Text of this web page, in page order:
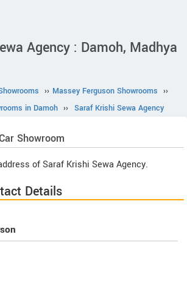
Agency : Damoh, Madhya
›› Massey Ferguson Showrooms ››
in Damoh ›› Saraf Krishi Sewa Agency
Showroom
of Saraf Krishi Sewa Agency.
Details